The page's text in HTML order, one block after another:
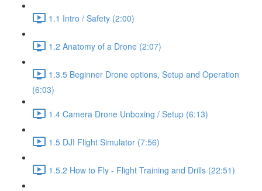
1.1 Intro / Safety (2:00)
1.2 Anatomy of a Drone (2:07)
1.3.5 Beginner Drone options, Setup and Operation
(6:03)
1.4 Camera Drone Unboxing / Setup (6:13)
1.5 DJI Flight Simulator (7:56)
1.5.2 How to Fly - Flight Training and Drills (22:51)